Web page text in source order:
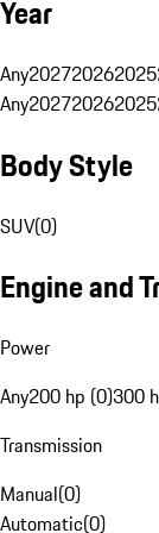
Year
Any202720262025
Any202720262025
Body Style
SUV(0)
Engine and
Power
Any200 hp (0)300
Transmission
Manual(0)
Automatic(0)